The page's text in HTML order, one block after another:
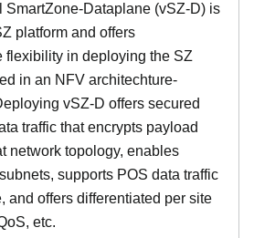
SmartZone-Dataplane (vSZ-D) is
platform and offers
flexibility in deploying the SZ
in an NFV architechture-
vSZ-D offers secured
traffic that encrypts payload
network topology, enables
supports POS data traffic
and offers differentiated per site
etc.